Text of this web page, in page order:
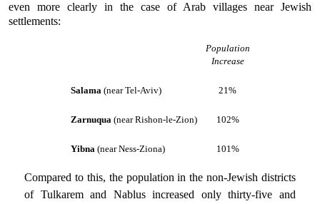
even more clearly in the case of Arab villages near Jewish
settlements:
Population
Increase
Salama (near Tel-Aviv) 21%
Zarnuqua (near Rishon-le-Zion) 102%
Yibna (near Ness-Ziona) 101%
Compared to this, the population in the non-Jewish districts
of Tulkarem and Nablus increased only thirty-five and